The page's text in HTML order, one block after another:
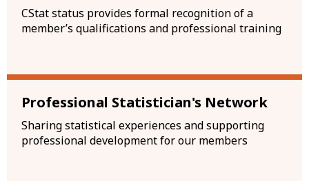
CStat status provides formal recognition of a
member’s qualifications and professional training
Professional Statistician's Network
Sharing statistical experiences and supporting
professional development for our members